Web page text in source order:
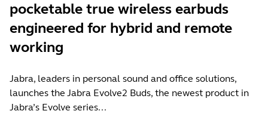
pocketable true wireless earbuds
engineered for hybrid and remote
working
Jabra, leaders in personal sound and office solutions,
launches the Jabra Evolve2 Buds, the newest product in
Jabra’s Evolve series...